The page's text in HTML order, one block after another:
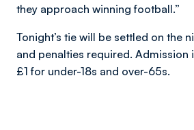
they approach winning football.”
Tonight’s tie will be settled on the
and penalties required. Admission
£1 for under-18s and over-65s.